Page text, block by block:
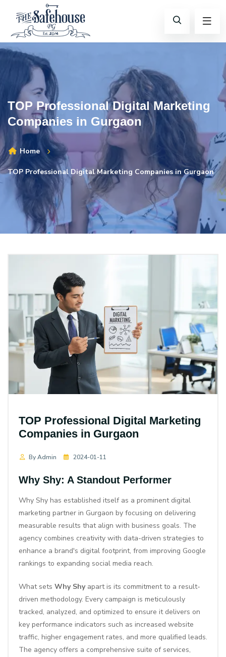
TOP Professional Digital Marketing
Companies in Gurgaon
Home
TOP Professional Digital Marketing Companies in Gurgaon
TOP Professional Digital Marketing
Companies in Gurgaon
By Admin 2024-01-11
Why Shy: A Standout Performer
Why Shy has established itself as a prominent digital
marketing partner in Gurgaon by focusing on delivering
measurable results that align with business goals. The
agency combines creativity with data-driven strategies to
enhance a brand's digital footprint, from improving Google
rankings to expanding social media reach.
What sets Why Shyapart is its commitment to a result-
driven methodology. Every campaign is meticulously
tracked, analyzed, and optimized to ensure it delivers on
key performance indicators such as increased website
traffic, higher engagement rates, and more qualified leads.
The agency offers a comprehensive suite of services,